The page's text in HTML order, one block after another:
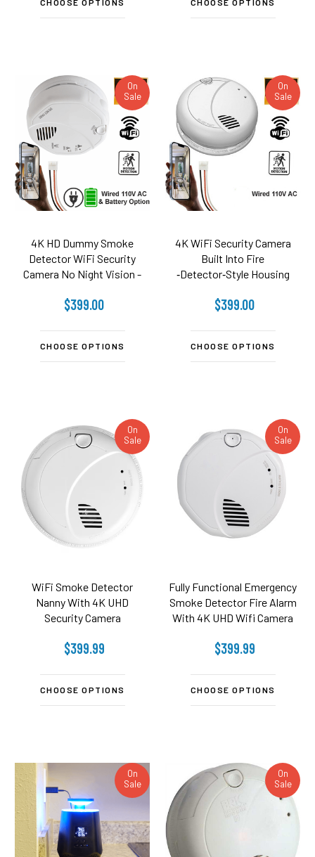
CHOOSE OPTIONS CHOOSE OPTIONS
On
Sale
4K HD Dummy Smoke
Detector WiFi Security
Camera No Night Vision -
Model)
$399.00
CHOOSE OPTIONS
On
Sale
4K WiFi Security Camera
Built Into Fire
‑Detector‑Style Housing
$399.00
CHOOSE OPTIONS
On
Sale
WiFi Smoke Detector
Nanny With 4K UHD
Security Camera
$399.99
CHOOSE OPTIONS
On
Sale
Fully Functional Emergency
Smoke Detector Fire Alarm
With 4K UHD Wifi Camera
$399.99
CHOOSE OPTIONS
On
Sale
On
Sale